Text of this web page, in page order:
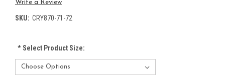
Write a Review
SKU: CRY870-71-72
*Select Product Size: